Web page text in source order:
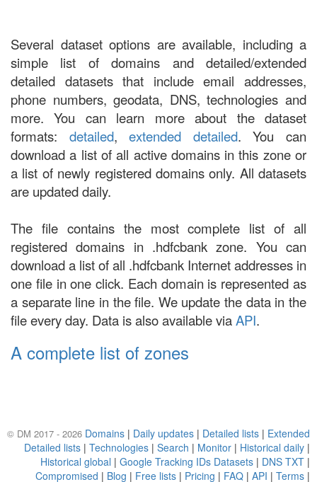
Several dataset options are available, including a
simple list of domains and detailed/extended
detailed datasets that include email addresses,
phone numbers, geodata, DNS, technologies and
more. You can learn more about the dataset
formats: detailed,extended detailed. You can
download a list of all active domains in this zone or
a list of newly registered domains only. All datasets
are updated daily.
The file contains the most complete list of all
registered domains in .hdfcbank zone. You can
download a list of all .hdfcbank Internet addresses in
one file in one click. Each domain is represented as
a separate line in the file. We update the data in the
file every day. Data is also available viaAPI.
A complete list of zones
© DM 2017 - 2026 Domains | Daily updates | Detailed lists | Extended
Detailed lists | Technologies | Search | Monitor | Historical daily |
Historical global | Google Tracking IDs Datasets | DNS TXT |
Compromised | Blog | Free lists | Pricing | FAQ | API | Terms |